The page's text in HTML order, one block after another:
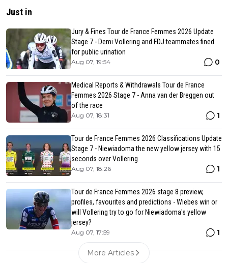
Just in
Jury & Fines Tour de France Femmes 2026 Update
Stage 7 - Demi Vollering and FDJ teammates fined
for public urination
Aug 07, 19:54 0
Medical Reports & Withdrawals Tour de France
Femmes 2026 Stage 7 - Anna van der Breggen out
of the race
Aug 07, 18:31 1
Tour de France Femmes 2026 Classifications Update
Stage 7 - Niewiadoma the new yellow jersey with 15
seconds over Vollering
Aug 07, 18:26 1
Tour de France Femmes 2026 stage 8 preview,
profiles, favourites and predictions - Wiebes win or
will Vollering try to go for Niewiadoma's yellow
jersey?
Aug 07, 17:59 1
More Articles